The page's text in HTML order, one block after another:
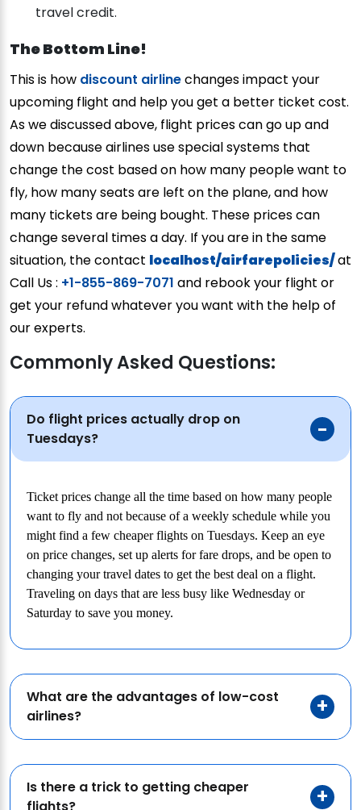
travel credit.
The Bottom Line!
This is how discount airlinechanges impact your
upcoming flight and help you get a better ticket cost.
As we discussed above, flight prices can go up and
down because airlines use special systems that
change the cost based on how many people want to
fly, how many seats are left on the plane, and how
many tickets are being bought. These prices can
change several times a day. If you are in the same
situation, the contact localhost/airfarepolicies/at
Call Us : +1-855-869-7071 and rebook your flight or
get your refund whatever you want with the help of
our experts.
Commonly Asked Questions:
Do flight prices actually drop on
Tuesdays?
Ticket prices change all the time based on how many people
want to fly and not because of a weekly schedule while you
might find a few cheaper flights on Tuesdays. Keep an eye
on price changes, set up alerts for fare drops, and be open to
changing your travel dates to get the best deal on a flight.
Traveling on days that are less busy like Wednesday or
Saturday to save you money.
What are the advantages of low-cost
airlines?
Is there a trick to getting cheaper
flights?